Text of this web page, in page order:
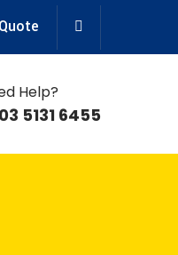
Help?
5131 6455